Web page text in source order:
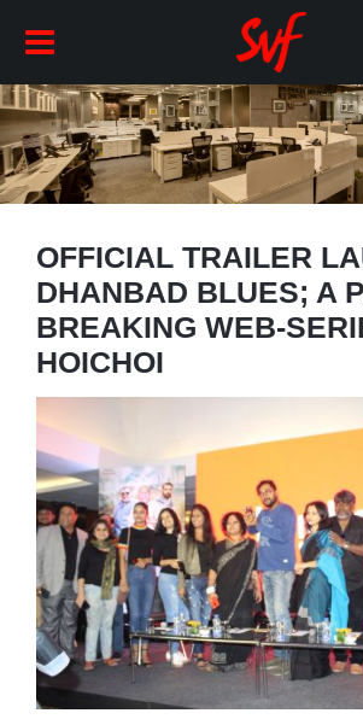
OFFICIAL TRAILER
DHANBAD BLUES; A
BREAKING WEB-
HOICHOI